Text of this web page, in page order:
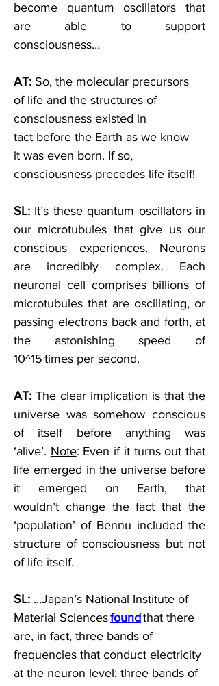
become quantum oscillators that
are able to support
consciousness…
AT: So, the molecular precursors
of life and the structures of
consciousness existed in
tact before the Earth as we know
it was even born. If so,
consciousness precedes life itself!
SL: It’s these quantum oscillators in
our microtubules that give us our
conscious experiences. Neurons
are incredibly complex. Each
neuronal cell comprises billions of
microtubules that are oscillating, or
passing electrons back and forth, at
10^15 times per second.
AT: The clear implication is that the
universe was somehow conscious
of itself before anything was
‘alive’. Note: Even if it turns out that
life emerged in the universe before
it emerged on Earth, that
wouldn’t change the fact that the
‘population’ of Bennu included the
structure of consciousness but not
of life itself.
SL: …Japan’s National Institute of
Material Sciences found that there
are, in fact, three bands of
frequencies that conduct electricity
at the neuron level; three bands of